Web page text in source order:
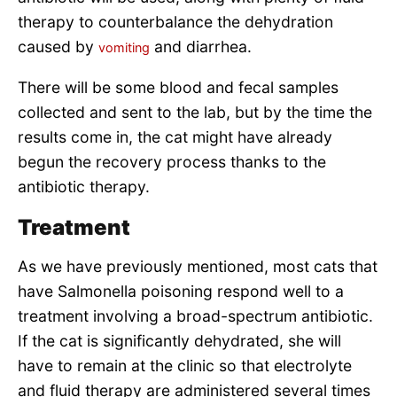
therapy to counterbalance the dehydration
caused by vomiting and diarrhea.
There will be some blood and fecal samples
collected and sent to the lab, but by the time the
results come in, the cat might have already
begun the recovery process thanks to the
antibiotic therapy.
Treatment
As we have previously mentioned, most cats that
have Salmonella poisoning respond well to a
treatment involving a broad-spectrum antibiotic.
If the cat is significantly dehydrated, she will
have to remain at the clinic so that electrolyte
and fluid therapy are administered several times